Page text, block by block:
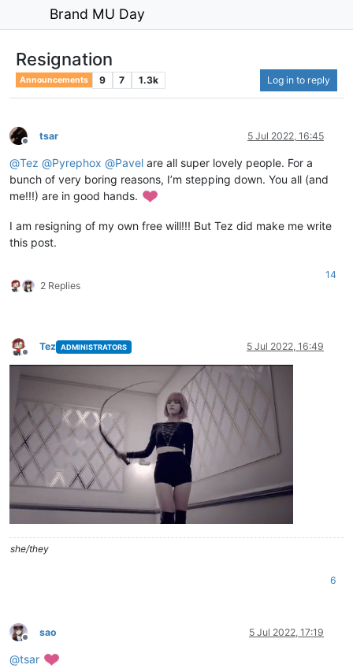
Brand MU Day
Resignation
Announcements 9 7 1.3k Log in to reply
Offline
tsar 5 Jul 2022, 16:45
@Tez @Pyrephox @Pavel are all super lovely people. For a
bunch of very boring reasons, I’m stepping down. You all (and
me!!!) are in good hands.
I am resigning of my own free will!!! But Tez did make me write
this post.
2 Replies
14
Offline
Tez ADMINISTRATORS 5 Jul 2022, 16:49
she/they
6
Offline
sao 5 Jul 2022, 17:19
@tsar